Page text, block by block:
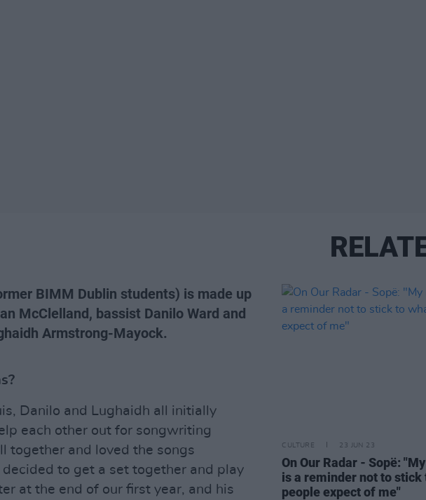
BIMM Dublin students) is made up
McClelland, bassist Danilo Ward and
Armstrong-Mayock.
Danilo and Lughaidh all initially
each other out for songwriting
together and loved the songs
to get a set together and play
at the end of our first year, and his
CULTURE 23 JUN 23
On Our Radar - Sopë:
is a reminder not to stick
people expect of me"